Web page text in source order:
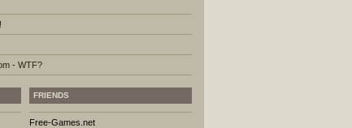
- WTF?
FRIENDS
Free-Games.net